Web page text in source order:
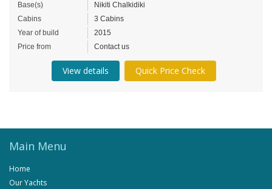
Base(s)
Nikiti Chalkidiki
Cabins
3 Cabins
Year of build
2015
Price from
Contact us
View details Quick Price Check
Main Menu
Home
Our Yachts